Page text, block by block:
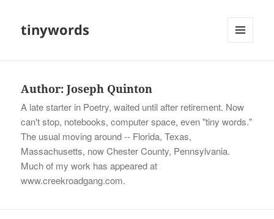
tinywords
Author:Joseph Quinton
A late starter in Poetry, waited until after retirement. Now
can't stop, notebooks, computer space, even "tiny words."
The usual moving around -- Florida, Texas,
Massachusetts, now Chester County, Pennsylvania.
Much of my work has appeared at
www.creekroadgang.com.